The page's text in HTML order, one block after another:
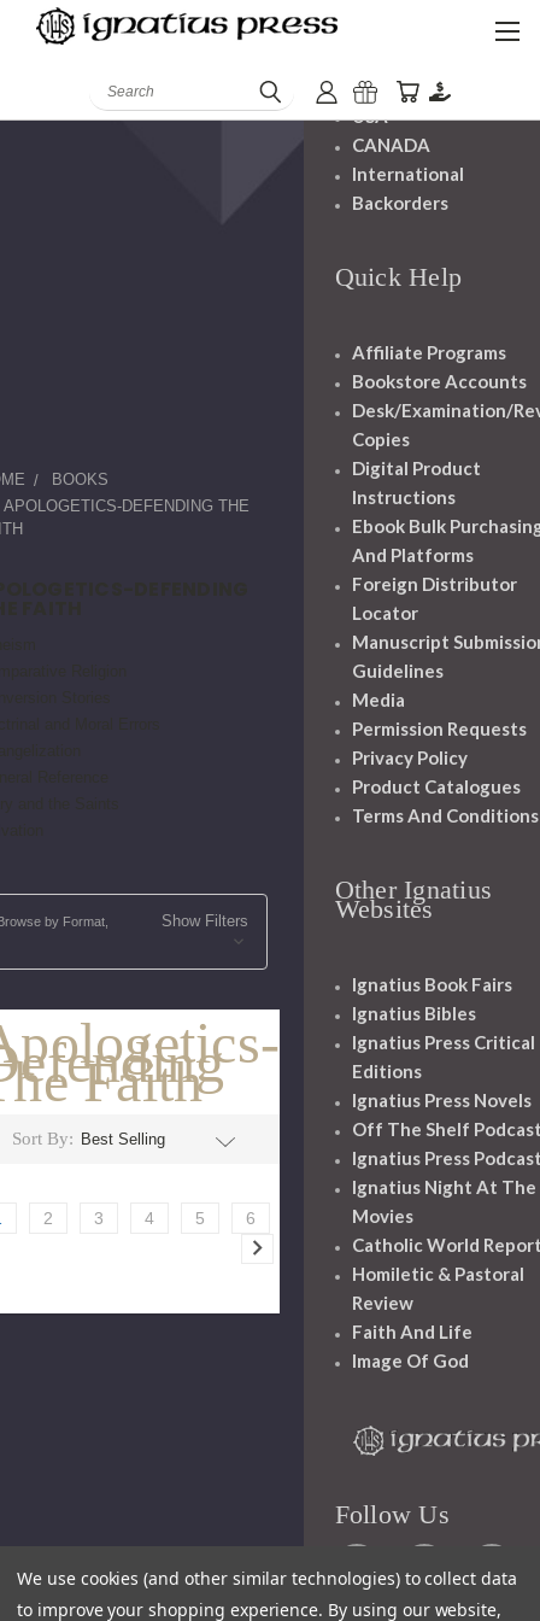
Search
BOOKS
APOLOGETICS-DEFENDING THE
by Format, Show Filters
Faith
Sort By:
2 3 4 5 6
Handling
USA
CANADA
International
Backorders
Quick Help
Affiliate Programs
Bookstore Accounts
Desk/Examination/
Copies
Digital Product
Instructions
Ebook Bulk
And Platforms
Foreign Distributor
Locator
Manuscript
Guidelines
Media
Permission Requests
Privacy Policy
Product Catalogues
Terms And Conditions
Other Ignatius
Websites
Ignatius Book Fairs
Ignatius Bibles
Ignatius Press Critical
Editions
Ignatius Press Novels
Off The Shelf
Ignatius Press
Ignatius Night At The
Movies
Catholic World
Homiletic & Pastoral
Review
Faith And Life
Image Of God
Follow Us
We use cookies (and other similar technologies) to collect data
to improve your shopping experience. By using our website,